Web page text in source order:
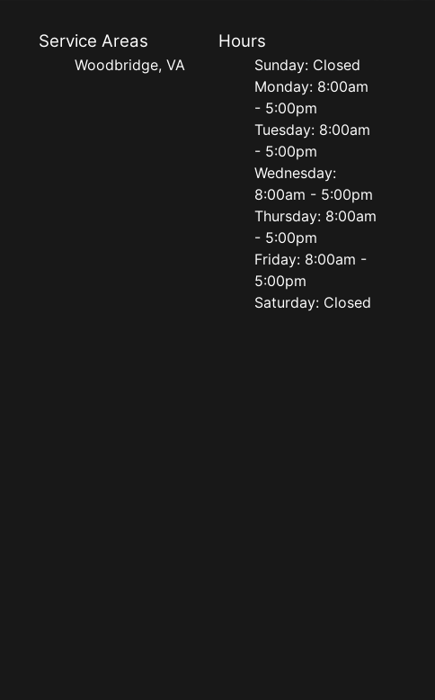
Service Areas
Woodbridge, VA
Hours
Sunday: Closed
Monday: 8:00am
- 5:00pm
Tuesday: 8:00am
- 5:00pm
Wednesday:
8:00am - 5:00pm
Thursday: 8:00am
- 5:00pm
Friday: 8:00am -
5:00pm
Saturday: Closed